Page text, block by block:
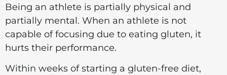
Being an athlete is partially physical and
partially mental. When an athlete is not
capable of focusing due to eating gluten, it
hurts their performance.
Within weeks of starting a gluten-free diet,